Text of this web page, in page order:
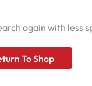
again with less
To Shop